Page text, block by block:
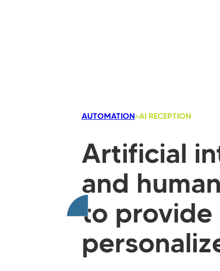
AUTOMATION>AI RECEPTION
Artificial
and
to provide